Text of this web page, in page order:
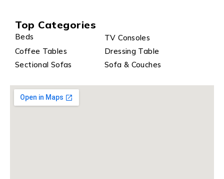
Top Categories
Beds
TV Consoles
Coffee Tables
Dressing Table
Sectional Sofas
Sofa & Couches